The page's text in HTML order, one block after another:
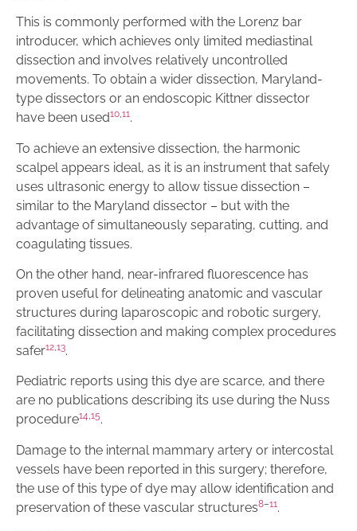
This is commonly performed with the Lorenz bar
introducer, which achieves only limited mediastinal
dissection and involves relatively uncontrolled
movements. To obtain a wider dissection, Maryland-
type dissectors or an endoscopic Kittner dissector
have been used10,11.
To achieve an extensive dissection, the harmonic
scalpel appears ideal, as it is an instrument that safely
uses ultrasonic energy to allow tissue dissection –
similar to the Maryland dissector – but with the
advantage of simultaneously separating, cutting, and
coagulating tissues.
On the other hand, near-infrared fluorescence has
proven useful for delineating anatomic and vascular
structures during laparoscopic and robotic surgery,
facilitating dissection and making complex procedures
safer12,13.
Pediatric reports using this dye are scarce, and there
are no publications describing its use during the Nuss
procedure14,15.
Damage to the internal mammary artery or intercostal
vessels have been reported in this surgery; therefore,
the use of this type of dye may allow identification and
preservation of these vascular structures8–11.